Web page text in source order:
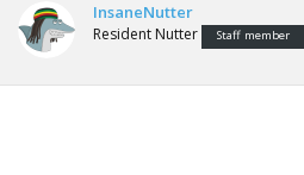
a
d
t
t
d
t
InsaneNutter
Resident Nutter Staff member